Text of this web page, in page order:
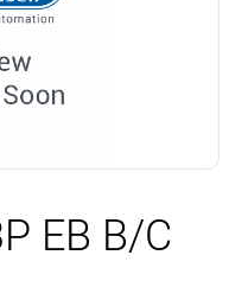
EB B/C